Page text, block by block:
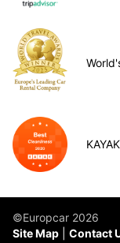
©Europcar 2026
Site Map
Contact